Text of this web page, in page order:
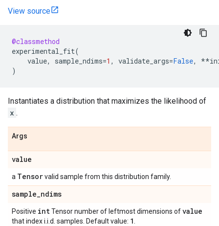
View source
@classmethod
experimental_fit(
value, sample_ndims=1 , validate_args=False, **
)
Instantiates a distribution that maximizes the likelihood of
x .
Args
value
a Tensorvalid sample from this distribution family.
sample_ndims
Positive intTensor number of leftmost dimensions ofvalue
that index i.i.d. samples. Default value: 1